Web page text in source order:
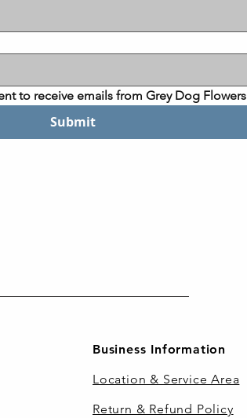
to receive emails from Grey Dog Flowers
Submit
Business Information
Location & Service Area
Return & Refund Policy